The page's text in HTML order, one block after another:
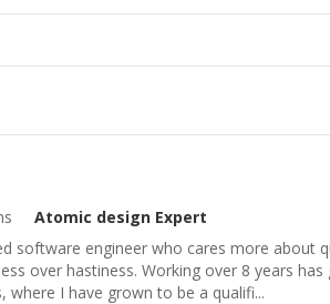
Atomic design Expert
software engineer who cares more about
over hastiness. Working over 8 years
where I have grown to be a qualifi...